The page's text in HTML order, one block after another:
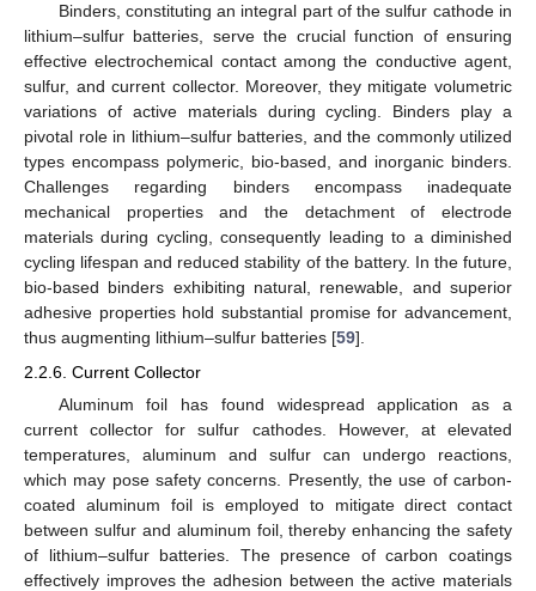
Binders, constituting an integral part of the sulfur cathode in
lithium–sulfur batteries, serve the crucial function of ensuring
effective electrochemical contact among the conductive agent,
sulfur, and current collector. Moreover, they mitigate volumetric
variations of active materials during cycling. Binders play a
pivotal role in lithium–sulfur batteries, and the commonly utilized
types encompass polymeric, bio-based, and inorganic binders.
Challenges regarding binders encompass inadequate
mechanical properties and the detachment of electrode
materials during cycling, consequently leading to a diminished
cycling lifespan and reduced stability of the battery. In the future,
bio-based binders exhibiting natural, renewable, and superior
adhesive properties hold substantial promise for advancement,
thus augmenting lithium–sulfur batteries [59].
2.2.6. Current Collector
Aluminum foil has found widespread application as a
current collector for sulfur cathodes. However, at elevated
temperatures, aluminum and sulfur can undergo reactions,
which may pose safety concerns. Presently, the use of carbon-
coated aluminum foil is employed to mitigate direct contact
between sulfur and aluminum foil, thereby enhancing the safety
of lithium–sulfur batteries. The presence of carbon coatings
effectively improves the adhesion between the active materials